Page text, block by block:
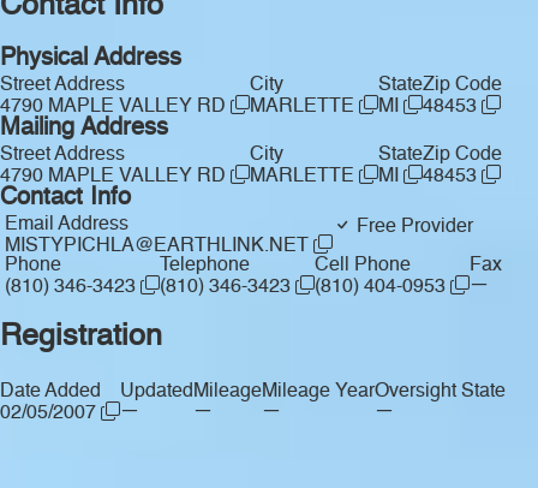
Contact Info
Physical Address
Street Address
4790 MAPLE VALLEY RD
City
MARLETTE
State
MI
Zip Code
48453
Mailing Address
Street Address
4790 MAPLE VALLEY RD
City
MARLETTE
State
MI
Zip Code
48453
Contact Info
Email Address
MISTYPICHLA@EARTHLINK.NET
Free Provider
Phone
(810) 346-3423
Telephone
(810) 346-3423
Cell Phone
(810) 404-0953
Fax
—
Registration
Date Added
02/05/2007
Updated
—
Mileage
—
Mileage Year
—
Oversight State
—